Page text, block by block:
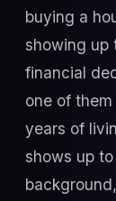
buying a
showing up
financial
one of
years of
shows up